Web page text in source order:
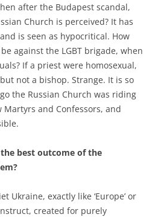
after the Budapest scandal,
Church is perceived? It has
is seen as hypocritical. How
against the LGBT brigade, when
If a priest were homosexual,
not a bishop. Strange. It is so
the Russian Church was riding
and Confessors, and
best outcome of the
Ukraine, exactly like ‘Europe’ or
created for purely